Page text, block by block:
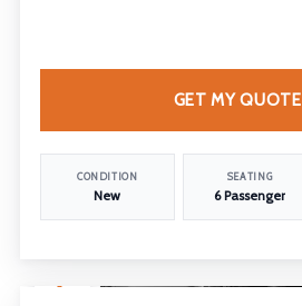
CONDITION
New
SEATING
6 Passenger
GET MY QUOTE